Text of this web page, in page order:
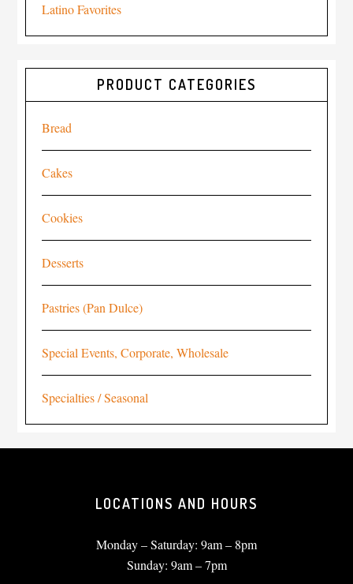
Latino Favorites
PRODUCT CATEGORIES
Bread
Cakes
Cookies
Desserts
Pastries (Pan Dulce)
Special Events, Corporate, Wholesale
Specialties / Seasonal
LOCATIONS AND HOURS
Monday – Saturday: 9am – 8pm
Sunday: 9am – 7pm